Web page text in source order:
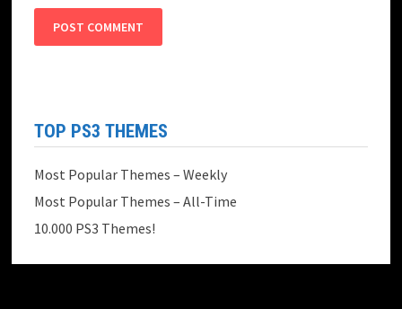
TOP PS3 THEMES
Most Popular Themes – Weekly
Most Popular Themes – All-Time
10.000 PS3 Themes!